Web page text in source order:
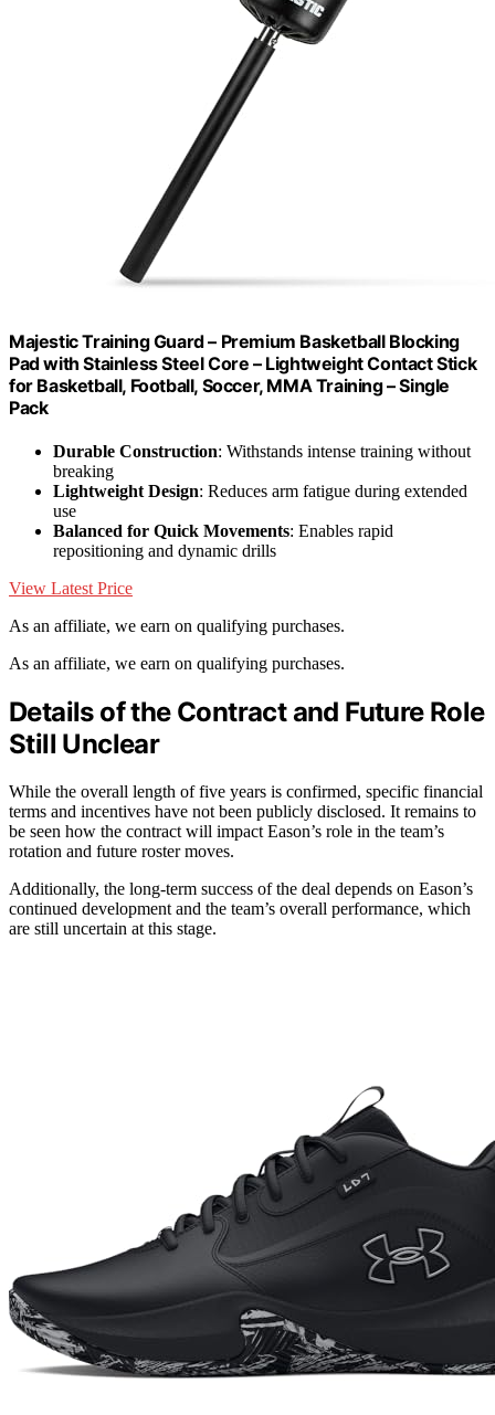
Majestic Training Guard – Premium Basketball Blocking
Pad with Stainless Steel Core – Lightweight Contact Stick
for Basketball, Football, Soccer, MMA Training – Single
Pack
Durable Construction: Withstands intense training without
breaking
Lightweight Design: Reduces arm fatigue during extended
use
Balanced for Quick Movements: Enables rapid
repositioning and dynamic drills
View Latest Price
As an affiliate, we earn on qualifying purchases.
As an affiliate, we earn on qualifying purchases.
Details of the Contract and Future Role
Still Unclear
While the overall length of five years is confirmed, specific financial
terms and incentives have not been publicly disclosed. It remains to
be seen how the contract will impact Eason’s role in the team’s
rotation and future roster moves.
Additionally, the long-term success of the deal depends on Eason’s
continued development and the team’s overall performance, which
are still uncertain at this stage.